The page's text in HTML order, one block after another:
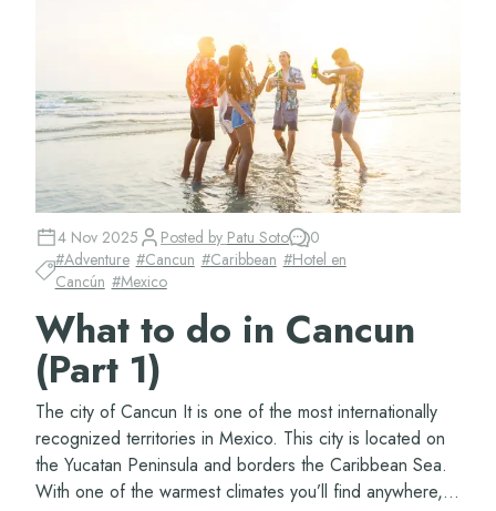
4 Nov 2025 Posted by Patu Soto
0
#Adventure #Cancun #Caribbean #Hotel en
Cancún #Mexico
What to do in Cancun
(Part 1)
The city of Cancun It is one of the most internationally
recognized territories in Mexico. This city is located on
the Yucatan Peninsula and borders the Caribbean Sea.
With one of the warmest climates you’ll find anywhere,